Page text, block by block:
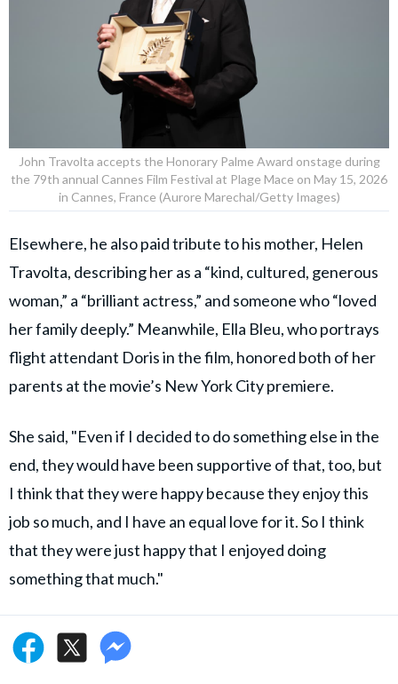
John Travolta accepts the Honorary Palme Award onstage during
the 79th annual Cannes Film Festival at Plage Mace on May 15, 2026
in Cannes, France (Aurore Marechal/Getty Images)
Elsewhere, he also paid tribute to his mother, Helen
Travolta, describing her as a “kind, cultured, generous
woman,” a “brilliant actress,” and someone who “loved
her family deeply.” Meanwhile, Ella Bleu, who portrays
flight attendant Doris in the film, honored both of her
parents at the movie’s New York City premiere.
She said, "Even if I decided to do something else in the
end, they would have been supportive of that, too, but
I think that they were happy because they enjoy this
job so much, and I have an equal love for it. So I think
that they were just happy that I enjoyed doing
something that much."